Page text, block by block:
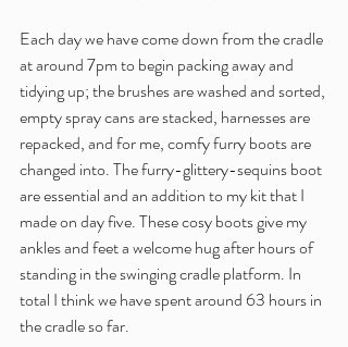
Each day we have come down from the cradle
at around 7pm to begin packing away and
tidying up; the brushes are washed and sorted,
empty spray cans are stacked, harnesses are
repacked, and for me, comfy furry boots are
changed into. The furry-glittery-sequins boot
are essential and an addition to my kit that I
made on day five. These cosy boots give my
ankles and feet a welcome hug after hours of
standing in the swinging cradle platform. In
total I think we have spent around 63 hours in
the cradle so far.